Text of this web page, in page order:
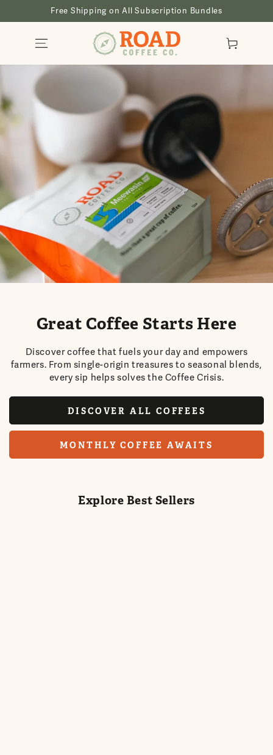
SKIP TO
CONTENT
Free Shipping on All Subscription Bundles
Cart
Great Coffee Starts Here
Discover coffee that fuels your day and empowers
farmers. From single-origin treasures to seasonal blends,
every sip helps solves the Coffee Crisis.
DISCOVER ALL COFFEES
MONTHLY COFFEE AWAITS
Explore Best Sellers